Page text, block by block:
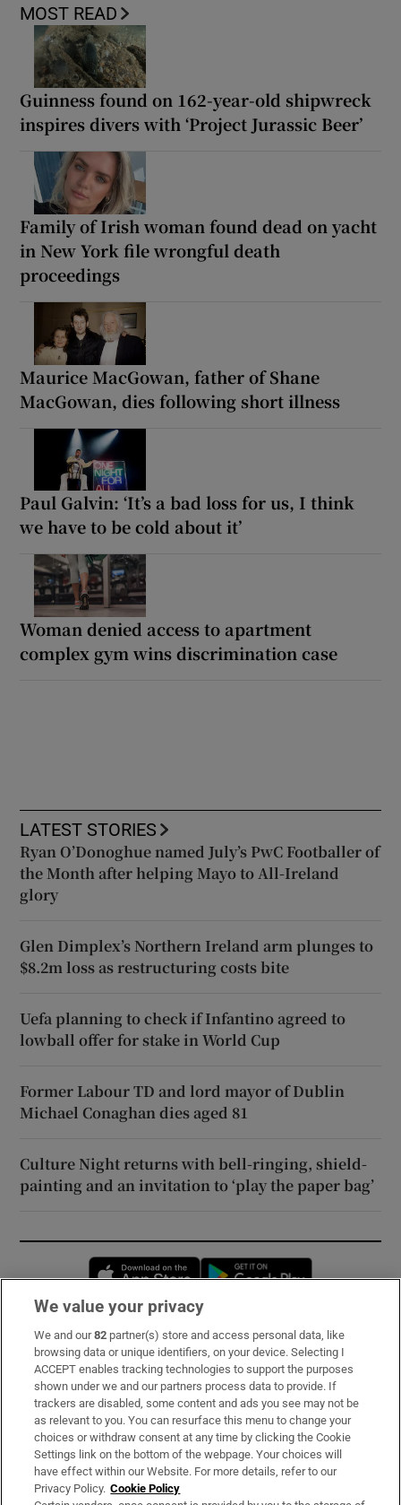
MOST READ
Guinness found on 162-year-old shipwreck
inspires divers with ‘Project Jurassic Beer’
Family of Irish woman found dead on yacht
in New York file wrongful death
proceedings
Maurice MacGowan, father of Shane
MacGowan, dies following short illness
Paul Galvin: ‘It’s a bad loss for us, I think
we have to be cold about it’
Woman denied access to apartment
complex gym wins discrimination case
LATEST STORIES
Ryan O’Donoghue named July’s PwC Footballer of
the Month after helping Mayo to All-Ireland
glory
Glen Dimplex’s Northern Ireland arm plunges to
$8.2m loss as restructuring costs bite
Uefa planning to check if Infantino agreed to
lowball offer for stake in World Cup
Former Labour TD and lord mayor of Dublin
Michael Conaghan dies aged 81
Culture Night returns with bell-ringing, shield-
painting and an invitation to ‘play the paper bag’
Opens in new window
Subscribe
Support
About Us
Irish Times Products & Services
We value your privacy
We and our82 partner(s) store and access personal data, like
browsing data or unique identifiers, on your device. Selecting I
ACCEPT enables tracking technologies to support the purposes
shown under we and our partners process data to provide. If
trackers are disabled, some content and ads you see may not be
as relevant to you. You can resurface this menu to change your
choices or withdraw consent at any time by clicking the Cookie
Settings link on the bottom of the webpage. Your choices will
have effect within our Website. For more details, refer to our
Privacy Policy. Cookie Policy